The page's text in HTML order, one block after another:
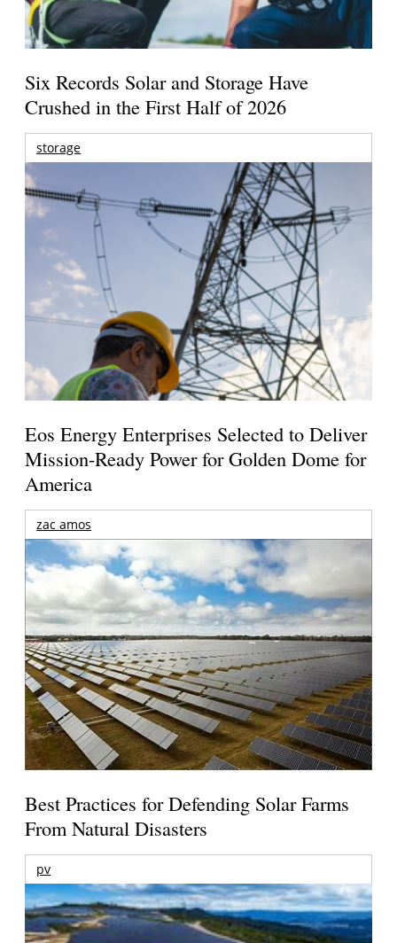
Six Records Solar and Storage Have
Crushed in the First Half of 2026
storage
Eos Energy Enterprises Selected to Deliver
Mission-Ready Power for Golden Dome for
America
zac amos
Best Practices for Defending Solar Farms
From Natural Disasters
pv